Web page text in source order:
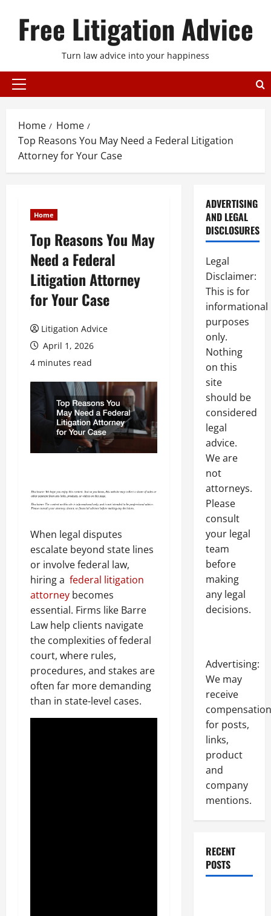
Free Litigation Advice
Turn law advice into your happiness
Primary
Home
Home
Top Reasons You May Need a Federal Litigation
Attorney for Your Case
Home
Top Reasons You May
Need a Federal
Litigation Attorney
for Your Case
Litigation Advice
April 1, 2026
4 minutes read
When legal disputes
escalate beyond state lines
or involve federal law,
hiring a federal litigation
attorney becomes
essential. Firms like Barre
Law help clients navigate
the complexities of federal
court, where rules,
procedures, and stakes are
often far more demanding
than in state-level cases.
ADVERTISING
AND LEGAL
DISCLOSURES
Legal
Disclaimer:
This is for
informational
purposes
only.
Nothing
on this
site
should be
considered
legal
advice.
We are
not
attorneys.
Please
consult
your legal
team
before
making
any legal
decisions.
Advertising:
We may
receive
compensation
for posts,
links,
product
and
company
mentions.
RECENT
POSTS